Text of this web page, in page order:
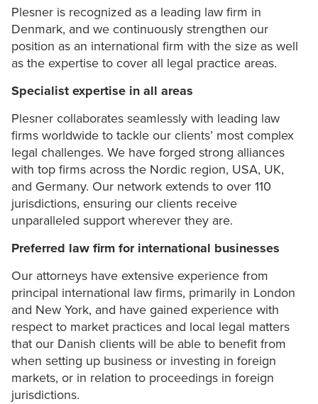
Plesner is recognized as a leading law firm in
Denmark, and we continuously strengthen our
position as an international firm with the size as well
as the expertise to cover all legal practice areas.
Specialist expertise in all areas
Plesner collaborates seamlessly with leading law
firms worldwide to tackle our clients’ most complex
legal challenges. We have forged strong alliances
with top firms across the Nordic region, USA, UK,
and Germany. Our network extends to over 110
jurisdictions, ensuring our clients receive
unparalleled support wherever they are.
Preferred law firm for international businesses
Our attorneys have extensive experience from
principal international law firms, primarily in London
and New York, and have gained experience with
respect to market practices and local legal matters
that our Danish clients will be able to benefit from
when setting up business or investing in foreign
markets, or in relation to proceedings in foreign
jurisdictions.